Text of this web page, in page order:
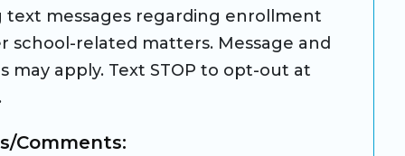
text messages regarding enrollment
school-related matters. Message and
may apply. Text STOP to opt-out at
Comments: